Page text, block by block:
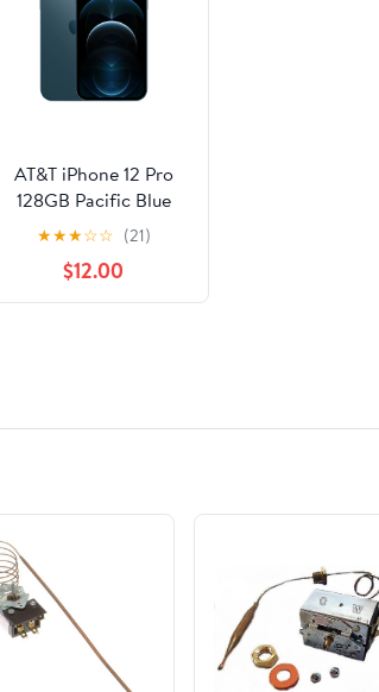
AT&T iPhone 12 Pro
128GB Pacific Blue
★★★☆☆ (21)
$12.00